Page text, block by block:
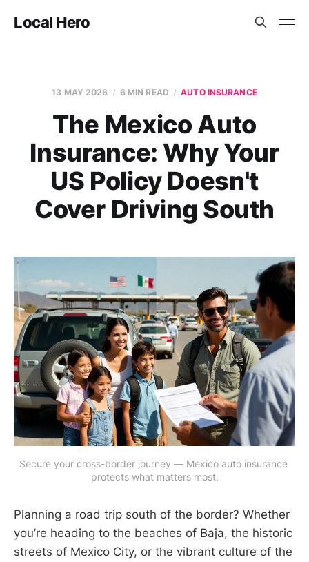
Local Hero
13 MAY 2026 6 MIN READ AUTO INSURANCE
The Mexico Auto
Insurance: Why Your
US Policy Doesn't
Cover Driving South
Secure your cross-border journey — Mexico auto insurance
protects what matters most.
Planning a road trip south of the border? Whether
you’re heading to the beaches of Baja, the historic
streets of Mexico City, or the vibrant culture of the